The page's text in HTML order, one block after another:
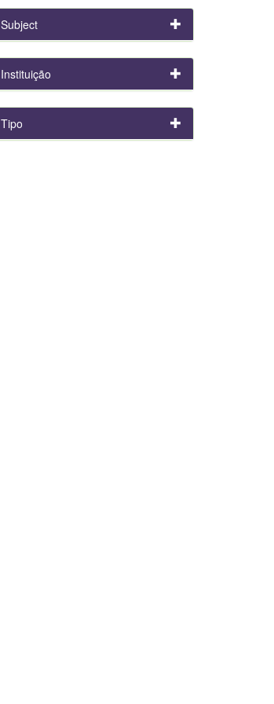
Subject
Instituição
Tipo